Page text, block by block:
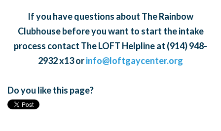
If you have questions about The Rainbow
Clubhouse before you want to start the intake
process contact The LOFT Helpline at (914) 948-
2932 x13 orinfo@loftgaycenter.org
Do you like this page?